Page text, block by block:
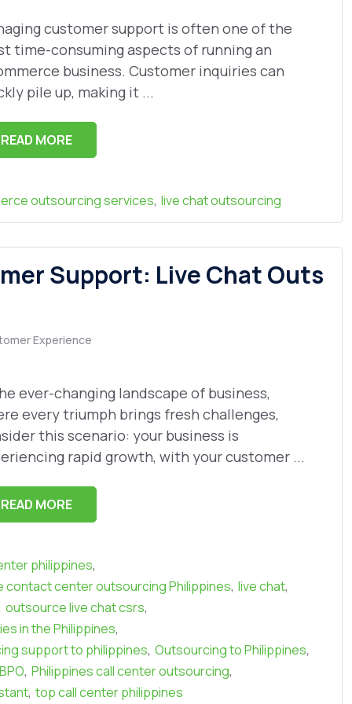
customer support is often one of the
time-consuming aspects of running an
business. Customer inquiries can
pile up, making it ...
READ MORE
outsourcing services, live chat outsourcing
Support: Live Chat Outs
Experience
ever-changing landscape of business,
every triumph brings fresh challenges,
this scenario: your business is
rapid growth, with your customer ...
READ MORE
philippines,
contact center outsourcing Philippines, live chat,
outsource live chat csrs,
in the Philippines,
support to philippines, Outsourcing to Philippines,
, Philippines call center outsourcing,
, top call center philippines